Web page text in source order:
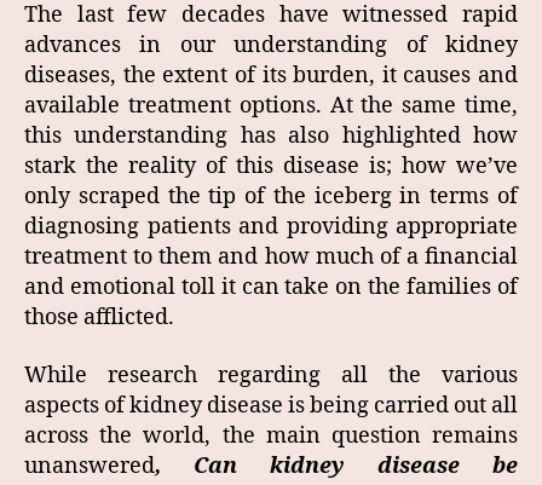
The last few decades have witnessed rapid
advances in our understanding of kidney
diseases, the extent of its burden, it causes and
available treatment options. At the same time,
this understanding has also highlighted how
stark the reality of this disease is; how we’ve
only scraped the tip of the iceberg in terms of
diagnosing patients and providing appropriate
treatment to them and how much of a financial
and emotional toll it can take on the families of
those afflicted.
While research regarding all the various
aspects of kidney disease is being carried out all
across the world, the main question remains
unanswered, Can kidney disease be